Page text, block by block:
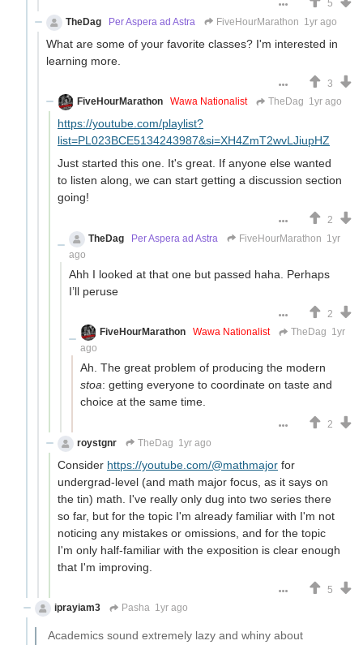
5
TheDag
Per Aspera ad Astra FiveHourMarathon 1yr ago
What are some of your favorite classes? I'm interested in
learning more.
3
FiveHourMarathon
Wawa Nationalist TheDag 1yr ago
https://youtube.com/playlist?
list=PL023BCE5134243987&si=XH4ZmT2wvLJiupHZ
Just started this one. It's great. If anyone else wanted
to listen along, we can start getting a discussion section
going!
2
TheDag
Per Aspera ad Astra FiveHourMarathon 1yr
ago
Ahh I looked at that one but passed haha. Perhaps
I’ll peruse
2
FiveHourMarathon
Wawa Nationalist TheDag 1yr
ago
Ah. The great problem of producing the modern
stoa: getting everyone to coordinate on taste and
choice at the same time.
2
roystgnr
TheDag 1yr ago
Consider https://youtube.com/@mathmajor for
undergrad-level (and math major focus, as it says on
the tin) math. I've really only dug into two series there
so far, but for the topic I'm already familiar with I'm not
noticing any mistakes or omissions, and for the topic
I'm only half-familiar with the exposition is clear enough
that I'm improving.
5
iprayiam3
Pasha 1yr ago
Academics sound extremely lazy and whiny about